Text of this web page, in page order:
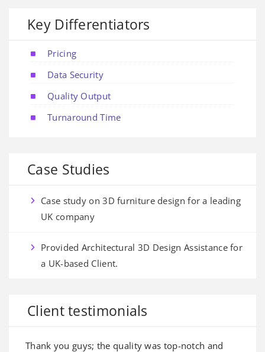
Key Differentiators
Pricing
Data Security
Quality Output
Turnaround Time
Case Studies
Case study on 3D furniture design for a leading
UK company
Provided Architectural 3D Design Assistance for
a UK-based Client.
Client testimonials
Thank you guys; the quality was top-notch and